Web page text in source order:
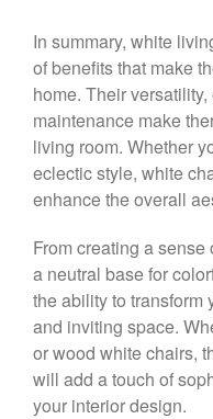
In summary, white
of benefits that make
home. Their
maintenance make
living room. Whether
eclectic style, white
enhance the overall
From creating a
a neutral base for
the ability to transform
and inviting space.
or wood white chairs,
will add a touch of
your interior design.